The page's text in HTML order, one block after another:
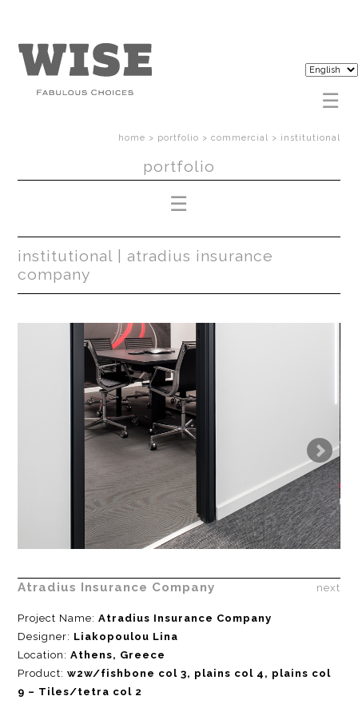
home > portfolio > commercial > institutional
portfolio
institutional | atradius insurance
company
Atradius Insurance Company next
Project Name:Atradius Insurance Company
Designer: Liakopoulou Lina
Location:Athens, Greece
Product:w2w/fishbone col 3, plains col 4, plains col
9 – Tiles/tetra col 2